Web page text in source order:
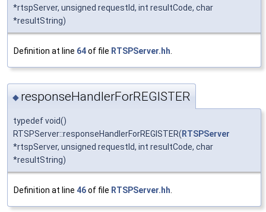
*rtspServer, unsigned requestId, int resultCode, char
*resultString)
Definition at line 64of file RTSPServer.hh
◆ responseHandlerForREGISTER
typedef void()
RTSPServer::responseHandlerForREGISTER( RTSPServer
*rtspServer, unsigned requestId, int resultCode, char
*resultString)
Definition at line 46of file RTSPServer.hh